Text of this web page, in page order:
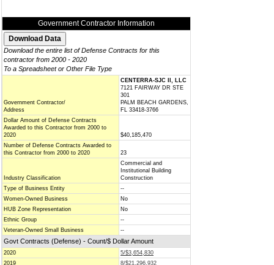
Government Contractor Information
Download the entire list of Defense Contracts for this
contractor from 2000 - 2020
To a Spreadsheet or Other File Type
Government Contractor/
Address
CENTERRA-SJC II, LLC
7121 FAIRWAY DR STE
301
PALM BEACH GARDENS,
FL 33418-3766
Dollar Amount of Defense Contracts
Awarded to this Contractor from 2000 to
2020
$40,185,470
Number of Defense Contracts Awarded to
this Contractor from 2000 to 2020
23
Industry Classification
Commercial and
Institutional Building
Construction
Type of Business Entity
--
Women-Owned Business
No
HUB Zone Representation
No
Ethnic Group
--
Veteran-Owned Small Business
--
Govt Contracts (Defense) - Count/$ Dollar Amount
2020
5/$3,654,830
2019
8/$21,296,932